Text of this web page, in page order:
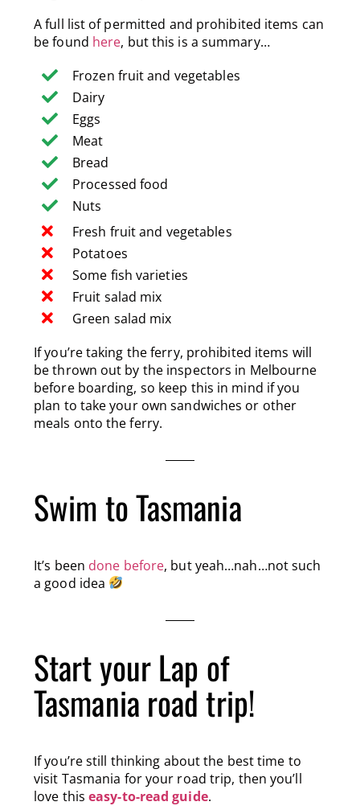
A full list of permitted and prohibited items can
be found here, but this is a summary…
Frozen fruit and vegetables
Dairy
Eggs
Meat
Bread
Processed food
Nuts
Fresh fruit and vegetables
Potatoes
Some fish varieties
Fruit salad mix
Green salad mix
If you’re taking the ferry, prohibited items will
be thrown out by the inspectors in Melbourne
before boarding, so keep this in mind if you
plan to take your own sandwiches or other
meals onto the ferry.
Swim to Tasmania
It’s been done before, but yeah…nah…not such
a good idea
Start your Lap of
Tasmania road trip!
If you’re still thinking about the best time to
visit Tasmania for your road trip, then you’ll
love this easy-to-read guide.